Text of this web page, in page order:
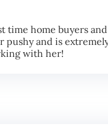
home buyers
and is
with her!